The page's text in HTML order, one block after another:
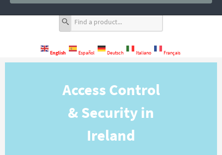
English Español Deutsch Italiano Français
Access Control
& Security in
Ireland